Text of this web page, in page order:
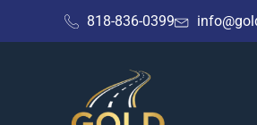
to
818-836-0399